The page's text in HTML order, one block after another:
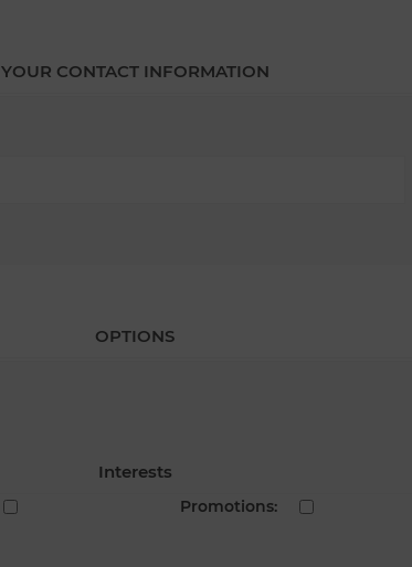
YOUR CONTACT INFORMATION
OPTIONS
Interests
Promotions: